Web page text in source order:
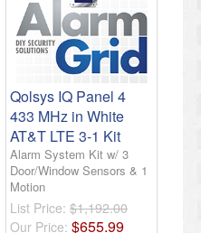
Qolsys IQ Panel 4
433 MHz in White
AT&T LTE 3-1 Kit
Alarm System Kit w/ 3
Door/Window Sensors & 1
Motion
List Price: $1,192.00
Our Price: $655.99